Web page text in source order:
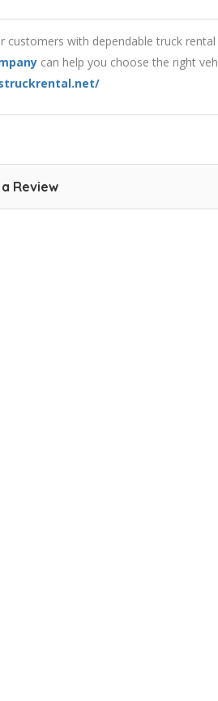
customers with dependable truck
can help you choose the right
Review